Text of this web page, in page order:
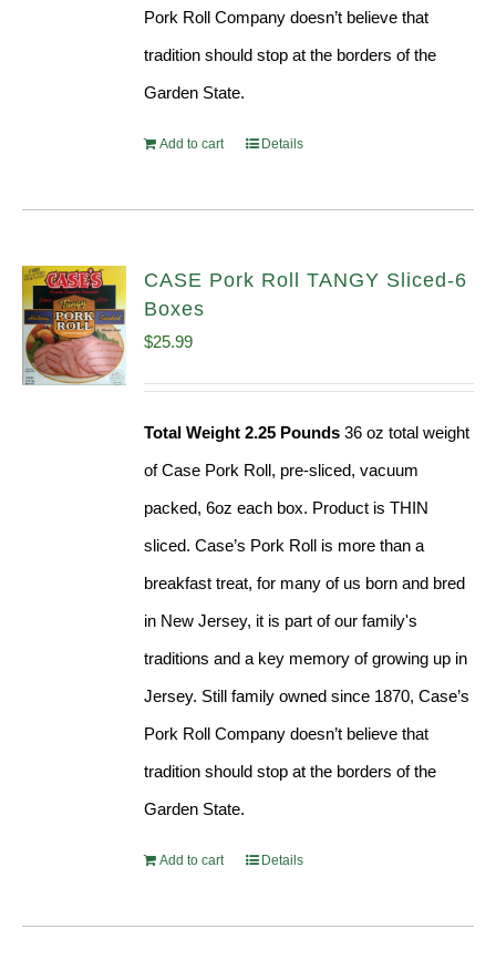
Pork Roll Company doesn’t believe that
tradition should stop at the borders of the
Garden State.
Add to cart Details
CASE Pork Roll TANGY Sliced-6
Boxes
$25.99
Total Weight 2.25 Pounds 36 oz total weight
of Case Pork Roll, pre-sliced, vacuum
packed, 6oz each box. Product is THIN
sliced. Case’s Pork Roll is more than a
breakfast treat, for many of us born and bred
in New Jersey, it is part of our family's
traditions and a key memory of growing up in
Jersey. Still family owned since 1870, Case’s
Pork Roll Company doesn’t believe that
tradition should stop at the borders of the
Garden State.
Add to cart Details